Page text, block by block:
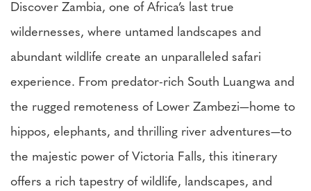
Discover Zambia, one of Africa’s last true
wildernesses, where untamed landscapes and
abundant wildlife create an unparalleled safari
experience. From predator-rich South Luangwa and
the rugged remoteness of Lower Zambezi—home to
hippos, elephants, and thrilling river adventures—to
the majestic power of Victoria Falls, this itinerary
offers a rich tapestry of wildlife, landscapes, and